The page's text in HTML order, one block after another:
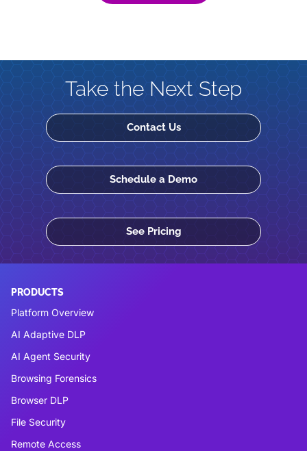
Take the Next Step
Contact Us
Schedule a Demo
See Pricing
PRODUCTS
Platform Overview
AI Adaptive DLP
AI Agent Security
Browsing Forensics
Browser DLP
File Security
Remote Access